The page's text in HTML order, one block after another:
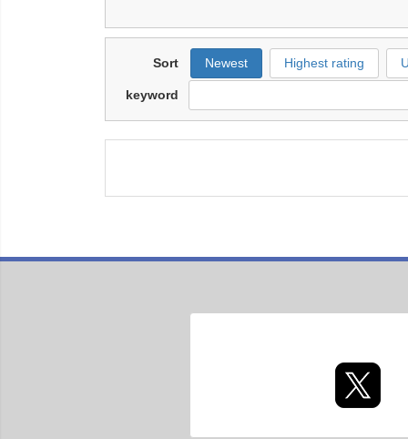
Sort Newest Highest rating
keyword